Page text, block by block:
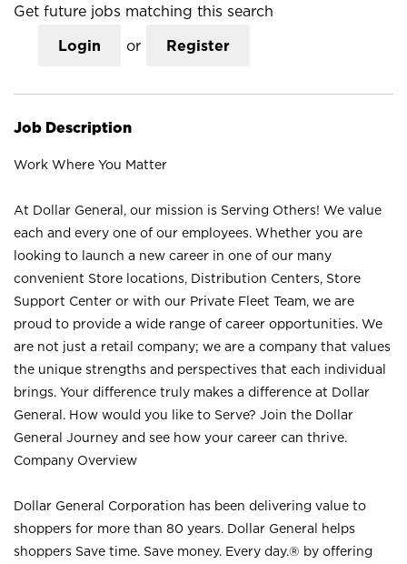
Get future jobs matching this search
Login or Register
Job Description
Work Where You Matter
At Dollar General, our mission is Serving Others! We value
each and every one of our employees. Whether you are
looking to launch a new career in one of our many
convenient Store locations, Distribution Centers, Store
Support Center or with our Private Fleet Team, we are
proud to provide a wide range of career opportunities. We
are not just a retail company; we are a company that values
the unique strengths and perspectives that each individual
brings. Your difference truly makes a difference at Dollar
General. How would you like to Serve? Join the Dollar
General Journey and see how your career can thrive.
Company Overview
Dollar General Corporation has been delivering value to
shoppers for more than 80 years. Dollar General helps
shoppers Save time. Save money. Every day.® by offering